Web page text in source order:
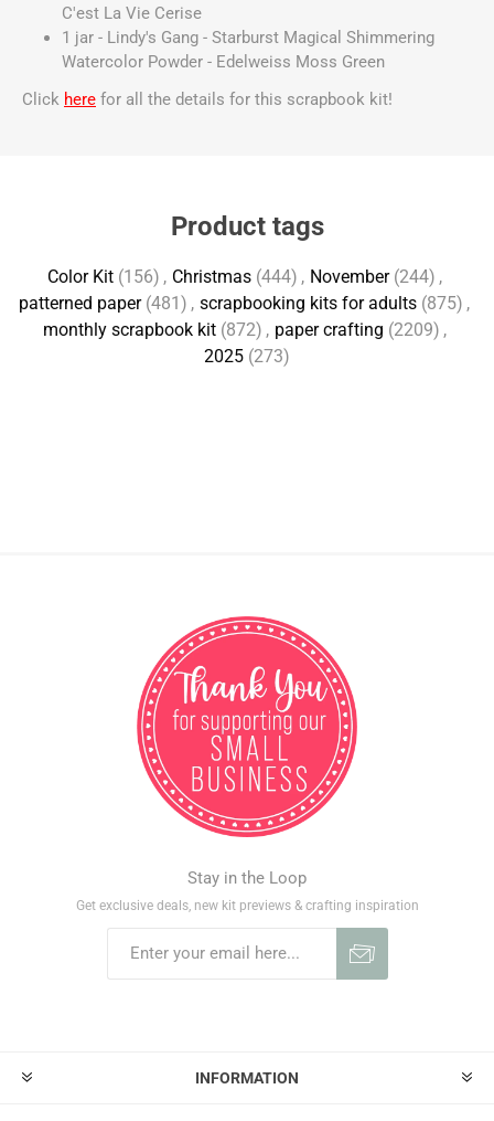
C'est La Vie Cerise
1 jar - Lindy's Gang - Starburst Magical Shimmering
Watercolor Powder - Edelweiss Moss Green
Click here for all the details for this scrapbook kit!
Product tags
Color Kit (156) , Christmas (444) , November (244) ,
patterned paper (481) , scrapbooking kits for adults (875) ,
monthly scrapbook kit (872) , paper crafting (2209) ,
2025 (273)
Stay in the Loop
Get exclusive deals, new kit previews & crafting inspiration
INFORMATION